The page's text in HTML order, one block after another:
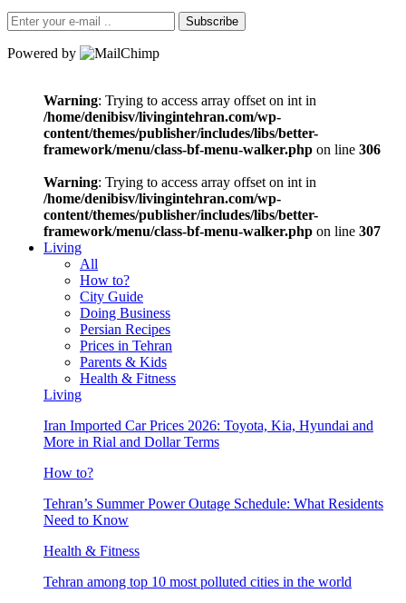
Subscribe
Powered by
Warning: Trying to access array offset on int in
/home/denibisv/livingintehran.com/wp-
content/themes/publisher/includes/libs/better-
framework/menu/class-bf-menu-walker.php on line 306
Warning: Trying to access array offset on int in
/home/denibisv/livingintehran.com/wp-
content/themes/publisher/includes/libs/better-
framework/menu/class-bf-menu-walker.php on line 307
Living
All
How to?
City Guide
Doing Business
Persian Recipes
Prices in Tehran
Parents & Kids
Health & Fitness
Living
Iran Imported Car Prices 2026: Toyota, Kia, Hyundai and
More in Rial and Dollar Terms
How to?
Tehran’s Summer Power Outage Schedule: What Residents
Need to Know
Health & Fitness
Tehran among top 10 most polluted cities in the world